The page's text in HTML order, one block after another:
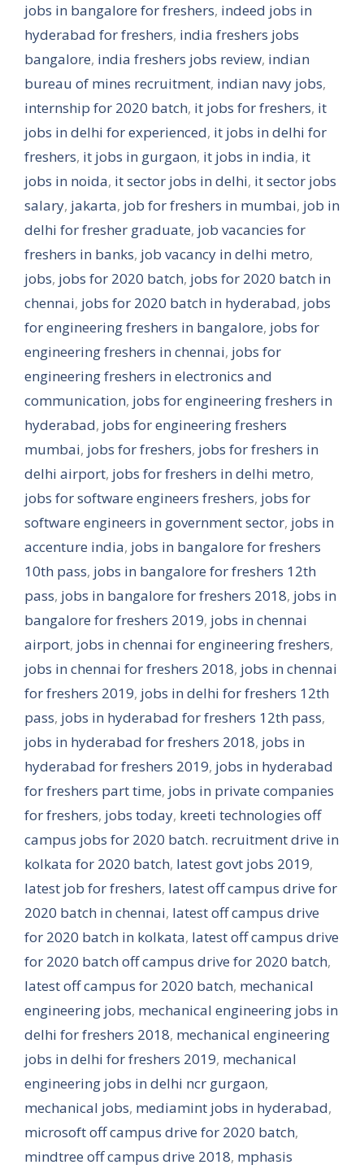
jobs in bangalore for freshers, indeed jobs in
hyderabad for freshers, india freshers jobs
bangalore, india freshers jobs review, indian
bureau of mines recruitment, indian navy jobs,
internship for 2020 batch, it jobs for freshers, it
jobs in delhi for experienced, it jobs in delhi for
freshers, it jobs in gurgaon, it jobs in india, it
jobs in noida, it sector jobs in delhi, it sector jobs
salary, jakarta, job for freshers in mumbai, job in
delhi for fresher graduate, job vacancies for
freshers in banks, job vacancy in delhi metro,
jobs, jobs for 2020 batch, jobs for 2020 batch in
chennai, jobs for 2020 batch in hyderabad, jobs
for engineering freshers in bangalore, jobs for
engineering freshers in chennai, jobs for
engineering freshers in electronics and
communication, jobs for engineering freshers in
hyderabad, jobs for engineering freshers
mumbai, jobs for freshers, jobs for freshers in
delhi airport, jobs for freshers in delhi metro,
jobs for software engineers freshers, jobs for
software engineers in government sector, jobs in
accenture india, jobs in bangalore for freshers
10th pass, jobs in bangalore for freshers 12th
pass, jobs in bangalore for freshers 2018, jobs in
bangalore for freshers 2019, jobs in chennai
airport, jobs in chennai for engineering freshers,
jobs in chennai for freshers 2018, jobs in chennai
for freshers 2019, jobs in delhi for freshers 12th
pass, jobs in hyderabad for freshers 12th pass,
jobs in hyderabad for freshers 2018, jobs in
hyderabad for freshers 2019, jobs in hyderabad
for freshers part time, jobs in private companies
for freshers, jobs today, kreeti technologies off
campus jobs for 2020 batch. recruitment drive in
kolkata for 2020 batch, latest govt jobs 2019,
latest job for freshers, latest off campus drive for
2020 batch in chennai, latest off campus drive
for 2020 batch in kolkata, latest off campus drive
for 2020 batch off campus drive for 2020 batch,
latest off campus for 2020 batch, mechanical
engineering jobs, mechanical engineering jobs in
delhi for freshers 2018, mechanical engineering
jobs in delhi for freshers 2019, mechanical
engineering jobs in delhi ncr gurgaon,
mechanical jobs, mediamint jobs in hyderabad,
microsoft off campus drive for 2020 batch,
mindtree off campus drive 2018, mphasis